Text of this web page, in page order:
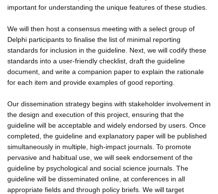
important for understanding the unique features of these studies.
We will then host a consensus meeting with a select group of
Delphi participants to finalise the list of minimal reporting
standards for inclusion in the guideline. Next, we will codify these
standards into a user-friendly checklist, draft the guideline
document, and write a companion paper to explain the rationale
for each item and provide examples of good reporting.
Our dissemination strategy begins with stakeholder involvement in
the design and execution of this project, ensuring that the
guideline will be acceptable and widely endorsed by users. Once
completed, the guideline and explanatory paper will be published
simultaneously in multiple, high-impact journals. To promote
pervasive and habitual use, we will seek endorsement of the
guideline by psychological and social science journals. The
guideline will be disseminated online, at conferences in all
appropriate fields and through policy briefs. We will target